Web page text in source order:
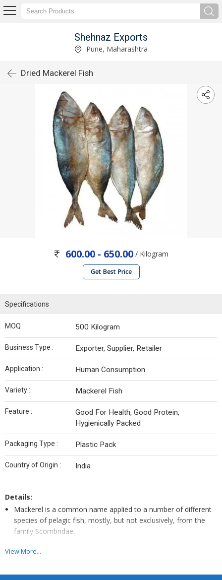
Shehnaz Exports
Pune, Maharashtra
Dried Mackerel Fish
600.00 - 650.00 / Kilogram
Get Best Price
Specifications
MOQ : 500 Kilogram
Business Type : Exporter, Supplier, Retailer
Application : Human Consumption
Variety : Mackerel Fish
Feature :
Good For Health, Good Protein,
Hygienically Packed
Packaging Type : Plastic Pack
Country of Origin : India
Details:
Mackerel is a common name applied to a number of different
species of pelagic fish, mostly, but not exclusively, from the
family Scombridae.
living along the coast or offshore in the oceanic environment.
View More...